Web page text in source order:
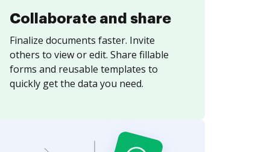
Collaborate and share
Finalize documents faster. Invite
others to view or edit. Share fillable
forms and reusable templates to
quickly get the data you need.